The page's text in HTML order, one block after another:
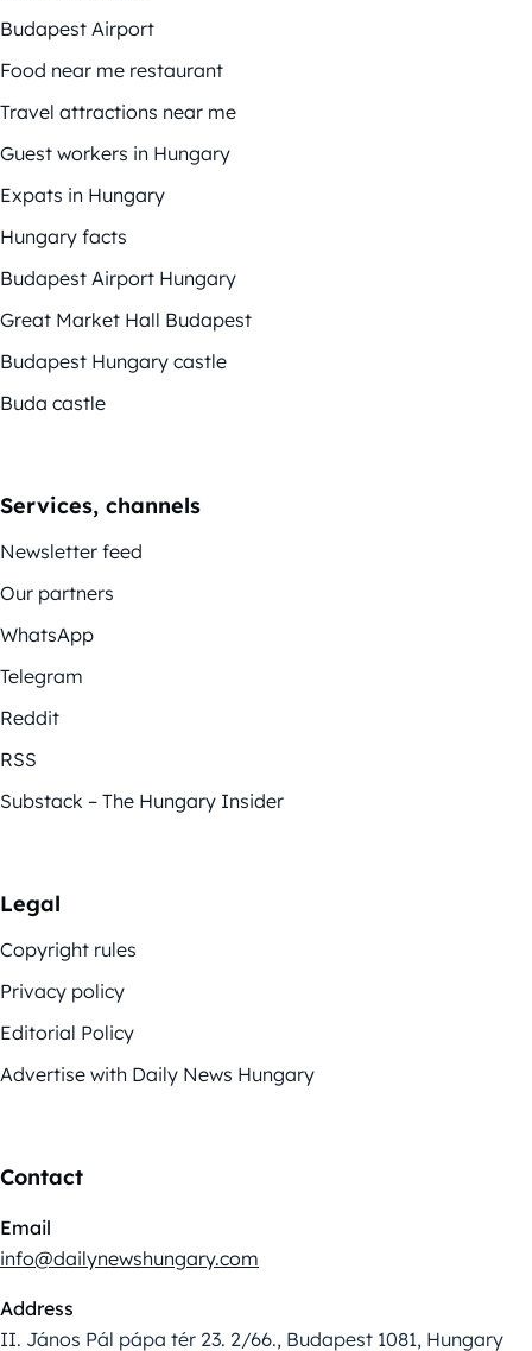
Budapest Airport
Food near me restaurant
Travel attractions near me
Guest workers in Hungary
Expats in Hungary
Hungary facts
Budapest Airport Hungary
Great Market Hall Budapest
Budapest Hungary castle
Buda castle
Services, channels
Newsletter feed
Our partners
WhatsApp
Telegram
Reddit
RSS
Substack – The Hungary Insider
Legal
Copyright rules
Privacy policy
Editorial Policy
Advertise with Daily News Hungary
Contact
Email
info@dailynewshungary.com
Address
II. János Pál pápa tér 23. 2/66., Budapest 1081, Hungary